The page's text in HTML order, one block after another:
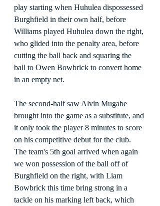
play starting when Huhulea dispossessed
Burghfield in their own half, before
Williams played Huhulea down the right,
who glided into the penalty area, before
cutting the ball back and squaring the
ball to Owen Bowbrick to convert home
in an empty net.
The second-half saw Alvin Mugabe
brought into the game as a substitute, and
it only took the player 8 minutes to score
on his competitive debut for the club.
The team's 5th goal arrived when again
we won possession of the ball off of
Burghfield on the right, with Liam
Bowbrick this time bring strong in a
tackle on his marking left back, which